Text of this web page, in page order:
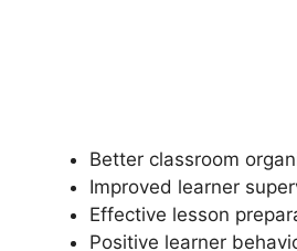
Better classroom
Improved learner
Effective lesson
Positive learner